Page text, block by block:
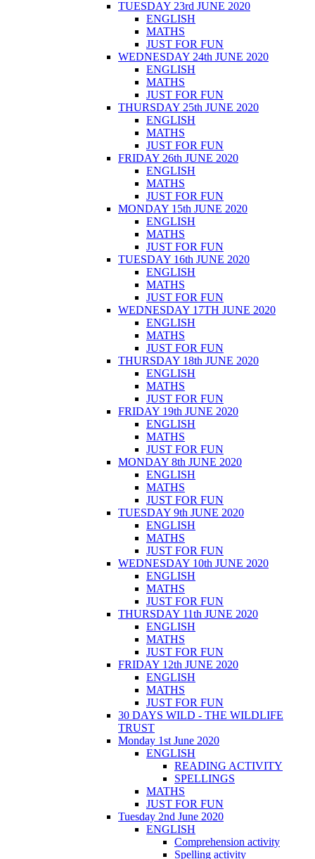
TUESDAY 23rd JUNE 2020
ENGLISH
MATHS
JUST FOR FUN
WEDNESDAY 24th JUNE 2020
ENGLISH
MATHS
JUST FOR FUN
THURSDAY 25th JUNE 2020
ENGLISH
MATHS
JUST FOR FUN
FRIDAY 26th JUNE 2020
ENGLISH
MATHS
JUST FOR FUN
MONDAY 15th JUNE 2020
ENGLISH
MATHS
JUST FOR FUN
TUESDAY 16th JUNE 2020
ENGLISH
MATHS
JUST FOR FUN
WEDNESDAY 17TH JUNE 2020
ENGLISH
MATHS
JUST FOR FUN
THURSDAY 18th JUNE 2020
ENGLISH
MATHS
JUST FOR FUN
FRIDAY 19th JUNE 2020
ENGLISH
MATHS
JUST FOR FUN
MONDAY 8th JUNE 2020
ENGLISH
MATHS
JUST FOR FUN
TUESDAY 9th JUNE 2020
ENGLISH
MATHS
JUST FOR FUN
WEDNESDAY 10th JUNE 2020
ENGLISH
MATHS
JUST FOR FUN
THURSDAY 11th JUNE 2020
ENGLISH
MATHS
JUST FOR FUN
FRIDAY 12th JUNE 2020
ENGLISH
MATHS
JUST FOR FUN
30 DAYS WILD - THE WILDLIFE
TRUST
Monday 1st June 2020
ENGLISH
READING ACTIVITY
SPELLINGS
MATHS
JUST FOR FUN
Tuesday 2nd June 2020
ENGLISH
Comprehension activity
Spelling activity